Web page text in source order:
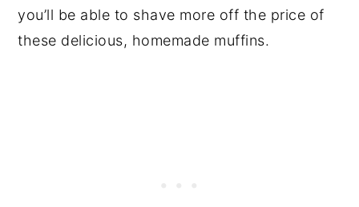
you’ll be able to shave more off the price of
these delicious, homemade muffins.